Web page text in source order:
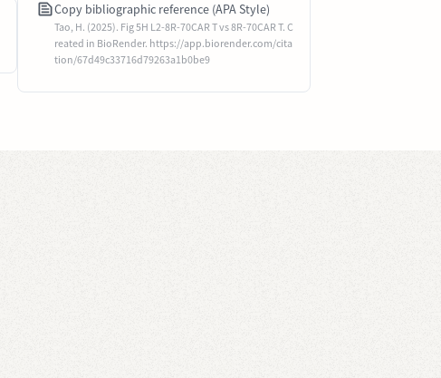
Copy bibliographic reference (APA Style)
Tao, H. (2025). Fig 5H L2-8R-70CAR T vs 8R-70CAR T. C
reated in BioRender. https://app.biorender.com/cita
tion/67d49c33716d79263a1b0be9